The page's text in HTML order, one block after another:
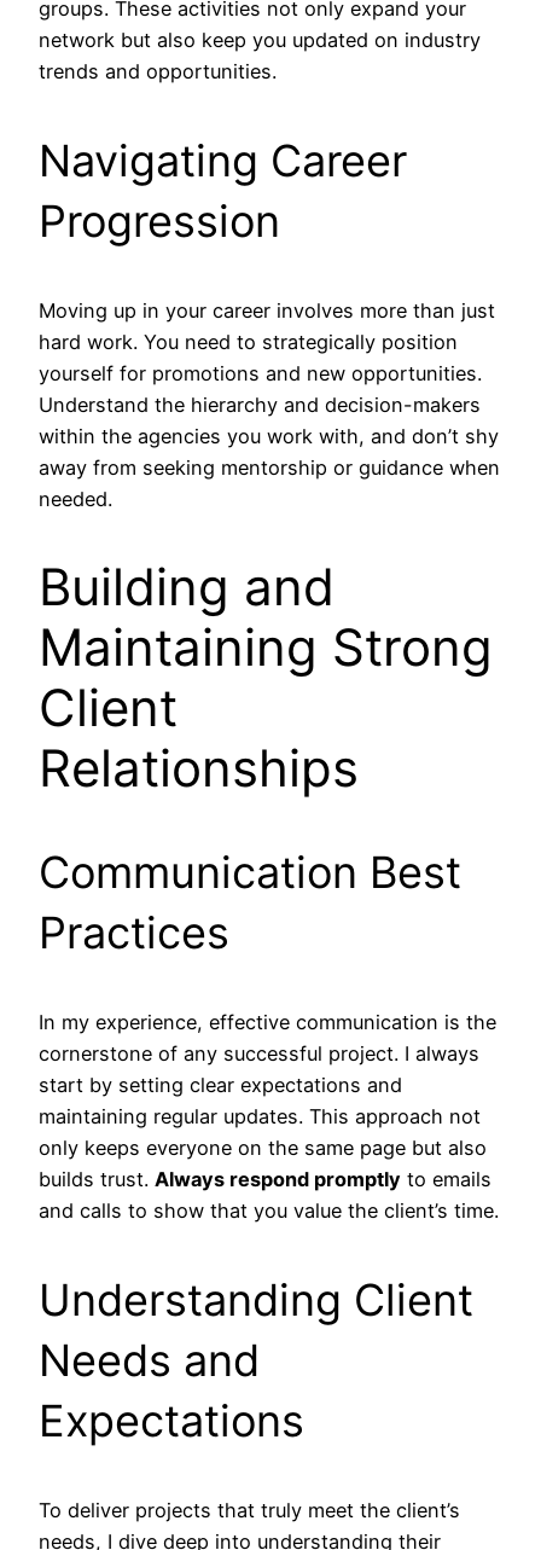
groups. These activities not only expand your
network but also keep you updated on industry
trends and opportunities.
Navigating Career
Progression
Moving up in your career involves more than just
hard work. You need to strategically position
yourself for promotions and new opportunities.
Understand the hierarchy and decision-makers
within the agencies you work with, and don’t shy
away from seeking mentorship or guidance when
needed.
Building and
Maintaining Strong
Client
Relationships
Communication Best
Practices
In my experience, effective communication is the
cornerstone of any successful project. I always
start by setting clear expectations and
maintaining regular updates. This approach not
only keeps everyone on the same page but also
builds trust. Always respond promptly to emails
and calls to show that you value the client’s time.
Understanding Client
Needs and
Expectations
To deliver projects that truly meet the client’s
needs, I dive deep into understanding their